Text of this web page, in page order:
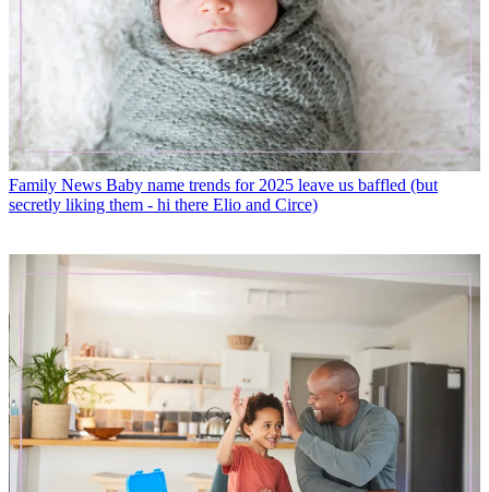
Family News Baby name trends for 2025 leave us baffled (but
secretly liking them - hi there Elio and Circe)